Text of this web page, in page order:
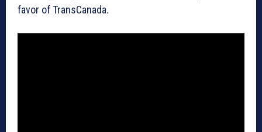
favor of TransCanada.